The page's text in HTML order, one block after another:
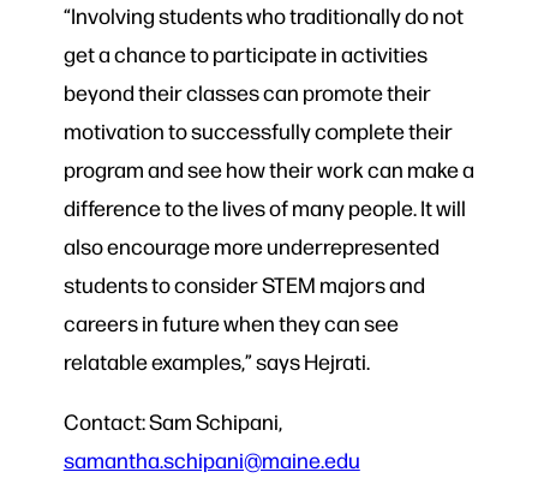
“Involving students who traditionally do not
get a chance to participate in activities
beyond their classes can promote their
motivation to successfully complete their
program and see how their work can make a
difference to the lives of many people. It will
also encourage more underrepresented
students to consider STEM majors and
careers in future when they can see
relatable examples,” says Hejrati.
Contact: Sam Schipani,
samantha.schipani@maine.edu